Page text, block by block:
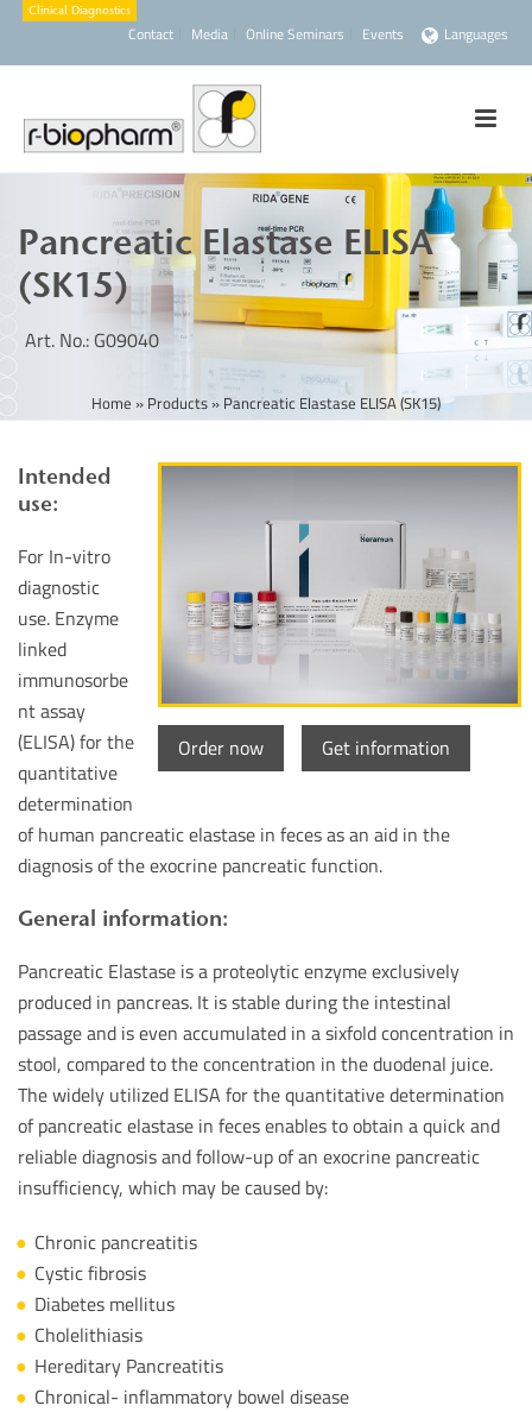
Contact Media Online Seminars Events Languages
Pancreatic Elastase ELISA
(SK15)
Art. No.: G09040
Home » Products» Pancreatic Elastase ELISA (SK15)
Order now Get information
Intended
use:
For In-vitro
diagnostic
use. Enzyme
linked
immunosorbe
nt assay
(ELISA) for the
quantitative
determination
of human pancreatic elastase in feces as an aid in the
diagnosis of the exocrine pancreatic function.
General information:
Pancreatic Elastase is a proteolytic enzyme exclusively
produced in pancreas. It is stable during the intestinal
passage and is even accumulated in a sixfold concentration in
stool, compared to the concentration in the duodenal juice.
The widely utilized ELISA for the quantitative determination
of pancreatic elastase in feces enables to obtain a quick and
reliable diagnosis and follow-up of an exocrine pancreatic
insufficiency, which may be caused by:
Chronic pancreatitis
Cystic fibrosis
Diabetes mellitus
Cholelithiasis
Hereditary Pancreatitis
Chronical- inflammatory bowel disease